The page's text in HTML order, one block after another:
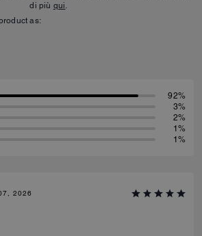
di più qui.
as:
92%
3%
2%
1%
1%
2026